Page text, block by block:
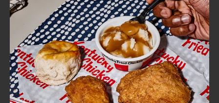
FIND
A
KFC
CLICK TO EXPAND OR COLLAPSE
MORE
Help